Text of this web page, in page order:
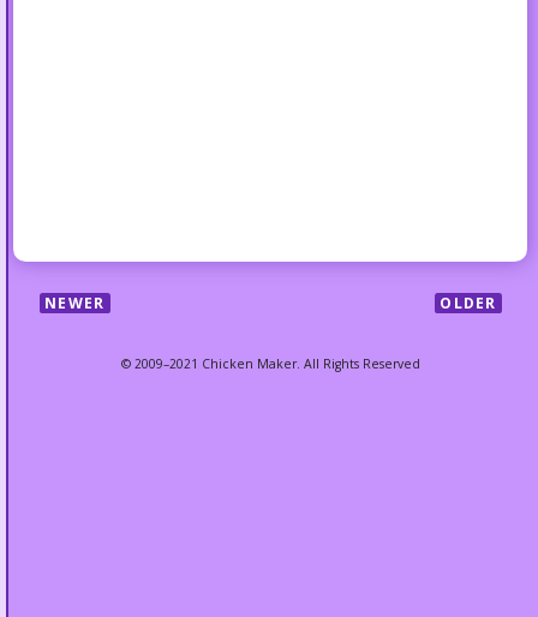
NEWER OLDER
© 2009–2021 Chicken Maker. All Rights Reserved